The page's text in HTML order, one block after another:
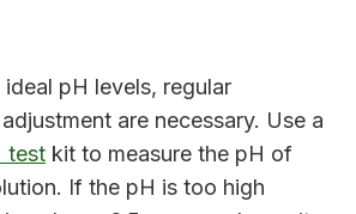
pH levels, regular
are necessary. Use a
test kit to measure the pH of
If the pH is too high